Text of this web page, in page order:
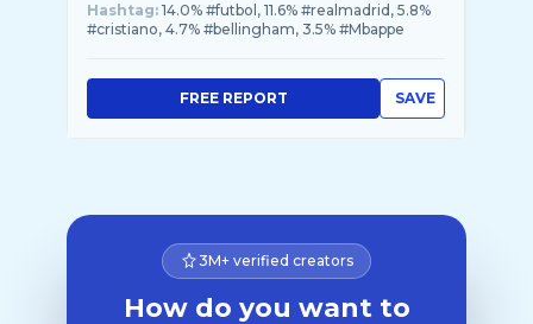
Hashtag: 14.0% #futbol, 11.6% #realmadrid, 5.8%
#cristiano, 4.7% #bellingham, 3.5% #Mbappe
SAVE
FREE REPORT
3M+ verified creators
How do you want to